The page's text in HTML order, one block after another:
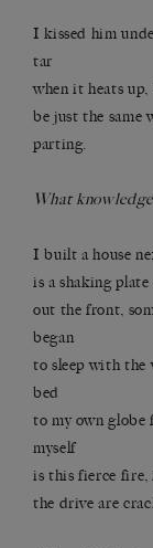
I kissed him
tar
when it heats
be just the same
parting.
What
I built a house
is a shaking
out the front,
began
to sleep with the
bed
to my own
myself
is this fierce fire,
the drive are